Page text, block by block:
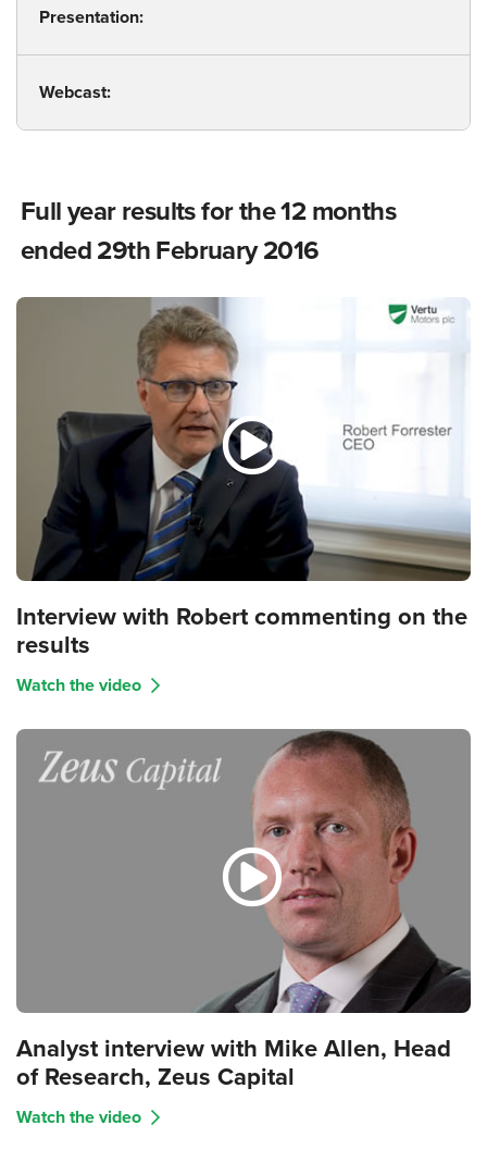
Presentation:
Webcast:
Full year results for the 12 months
ended 29th February 2016
Interview with Robert commenting on the
results
Watch the video
Analyst interview with Mike Allen, Head
of Research, Zeus Capital
Watch the video